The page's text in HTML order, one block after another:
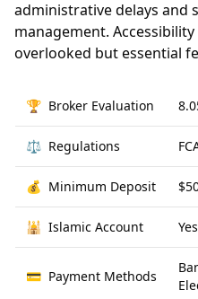
administrative delays and
management.
overlooked but essential
🏆 Broker Evaluation
⚖️ Regulations
💰 Minimum Deposit
🕌 Islamic Account Yes
💳 Payment Methods